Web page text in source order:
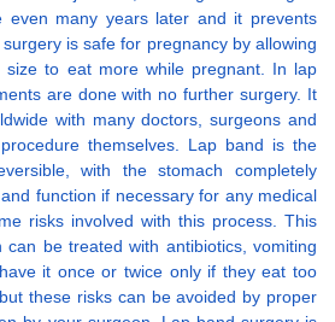
even many years later and it prevents
is safe for pregnancy by allowing
size to eat more while pregnant. In lap
are done with no further surgery. It
with many doctors, surgeons and
themselves. Lap band is the
with the stomach completely
function if necessary for any medical
risks involved with this process. This
can be treated with antibiotics, vomiting
it once or twice only if they eat too
these risks can be avoided by proper